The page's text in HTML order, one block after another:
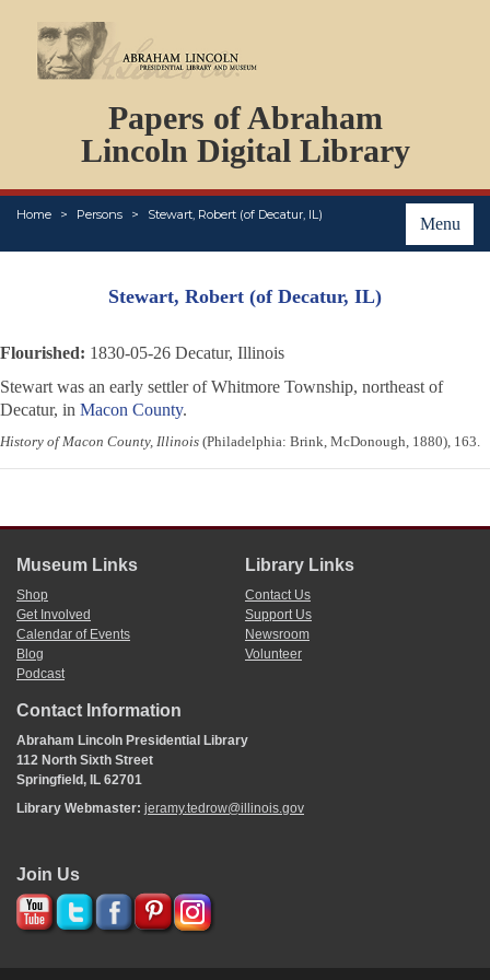
Papers of Abraham
Lincoln Digital Library
Menu
Home Persons Stewart, Robert (of Decatur, IL)
PERSONS
ORGANIZATIONS
EVENTS
PLACES
ABOUT
Stewart, Robert (of Decatur, IL)
Flourished: 1830-05-26 Decatur, Illinois
Stewart was an early settler of Whitmore Township, northeast of
Decatur, in Macon County.
History of Macon County, Illinois (Philadelphia: Brink, McDonough, 1880), 163.
Museum Links
Shop
Get Involved
Calendar of Events
Blog
Podcast
Library Links
Contact Us
Support Us
Newsroom
Volunteer
Contact Information
Abraham Lincoln Presidential Library
112 North Sixth Street
Springfield, IL 62701
Library Webmaster: jeramy.tedrow@illinois.gov
Join Us